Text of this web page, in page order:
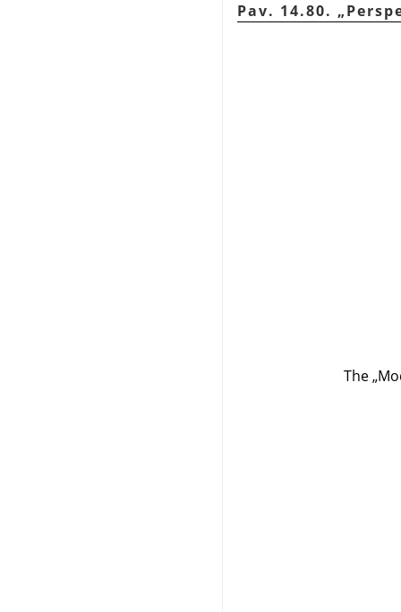
Pav. 14.80. „
The„